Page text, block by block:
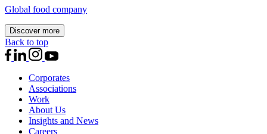
Global food company
Discover more
Back to top
Corporates
Associations
Work
About Us
Insights and News
Careers